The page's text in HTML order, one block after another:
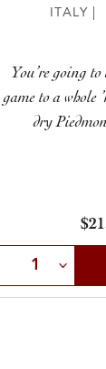
ITALY |
You’re going
game to a whole
dry
Select